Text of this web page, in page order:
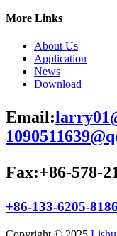
More Links
About Us
Application
News
Download
Email:
Fax:+86-578-
+86-133-6205-8186